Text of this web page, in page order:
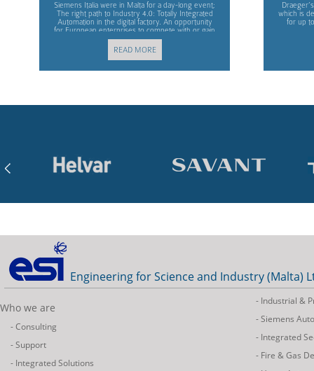
Siemens Italia were in Malta for a day-long event;
The right path to Industry 4.0: Totally Integrated
Automation in the digital factory. An opportunity
for European enterprises to compete with or gain
advantage over other markets.
READ MORE
which is
for up
Engineering for Science and Industry (Malta)
Who we are
- Consulting
- Support
- Integrated Solutions
- Industrial &
- Siemens
- Integrated
- Fire & Gas